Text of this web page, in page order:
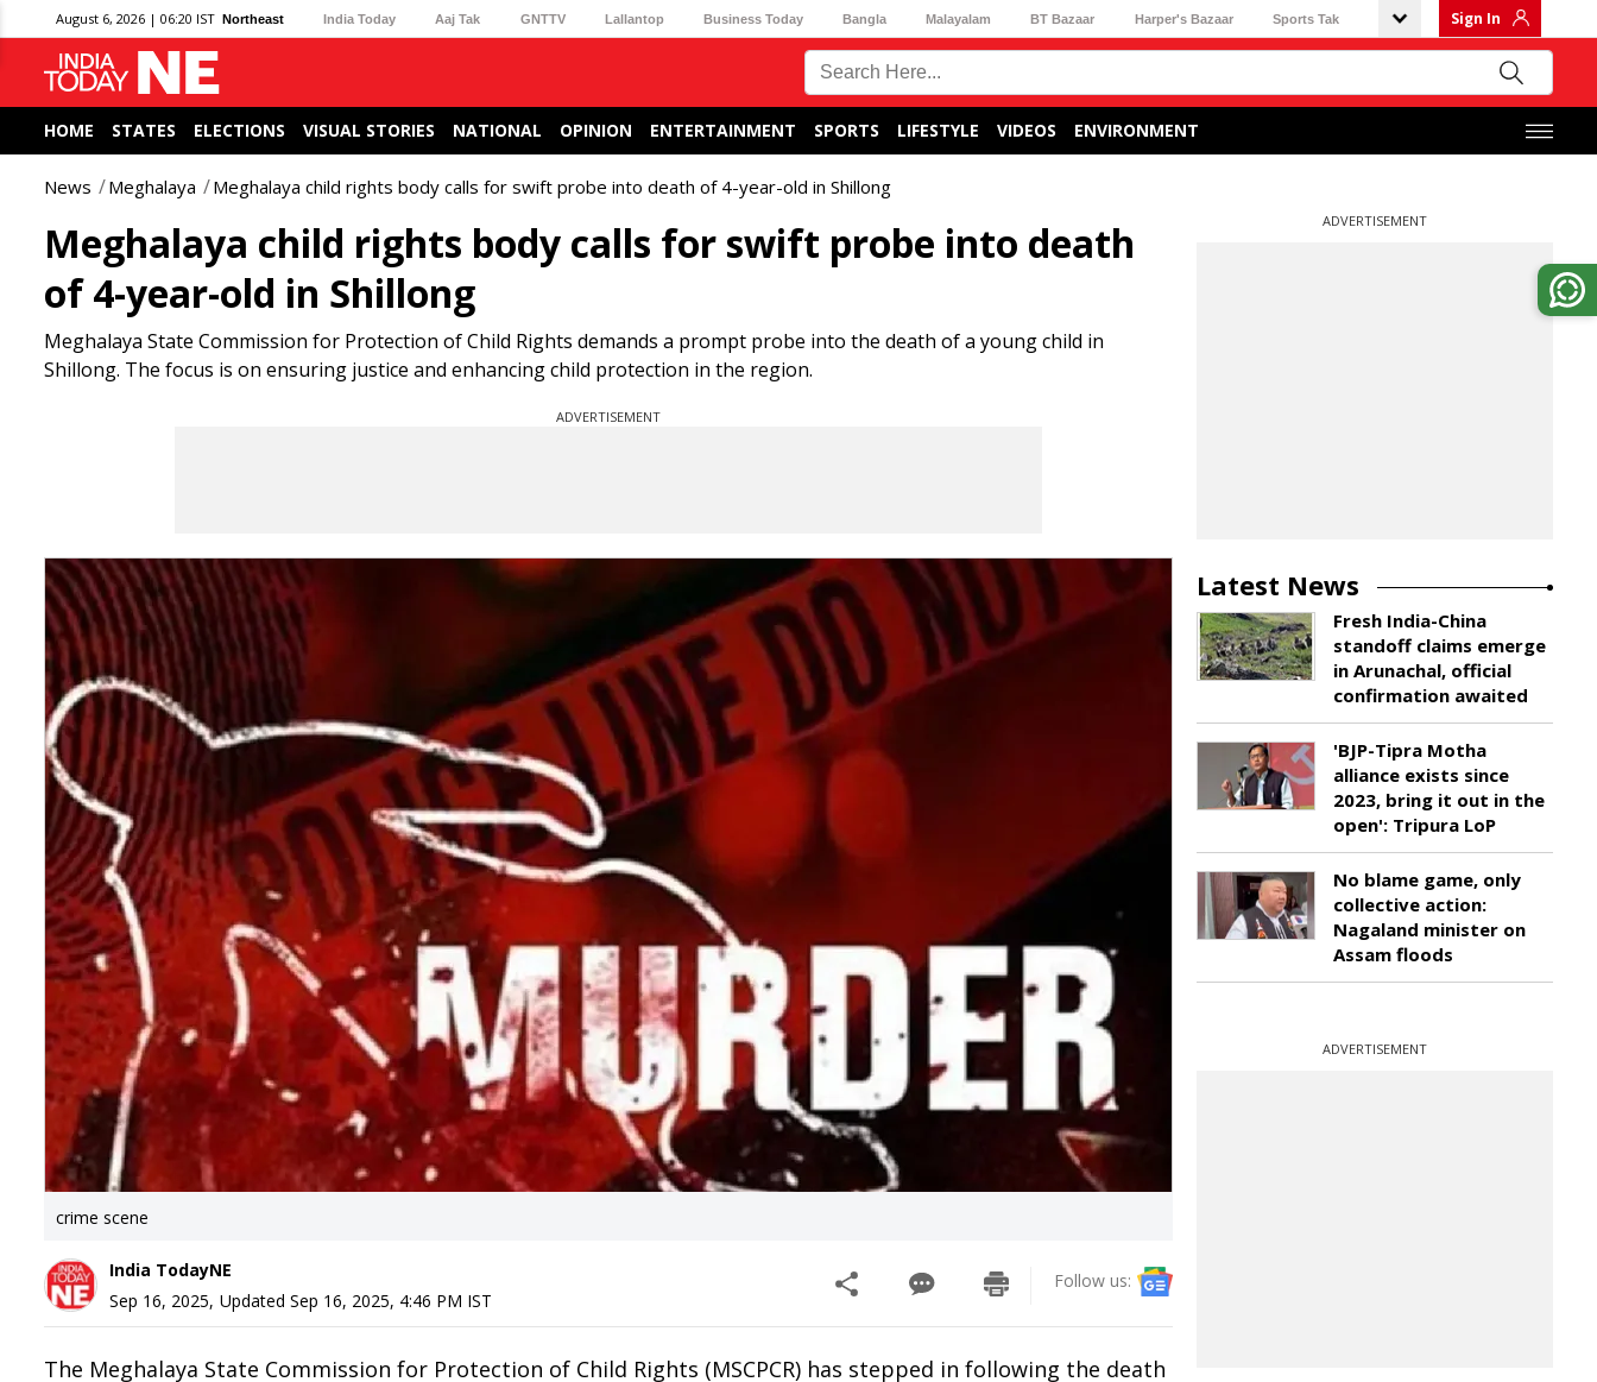
August 6, 2026 | 06:20 IST Northeast India Today Aaj Tak GNTTV Lallantop Business Today Bangla Malayalam BT Bazaar Harper's Bazaar Sports Tak Sign In
HOME STATES ELECTIONS VISUAL STORIES NATIONAL OPINION ENTERTAINMENT SPORTS LIFESTYLE VIDEOS ENVIRONMENT
News Meghalaya Meghalaya child rights body calls for swift probe into death of 4-year-old in Shillong
Meghalaya child rights body calls for swift probe into death
of 4-year-old in Shillong
Meghalaya State Commission for Protection of Child Rights demands a prompt probe into the death of a young child in
Shillong. The focus is on ensuring justice and enhancing child protection in the region.
ADVERTISEMENT
crime scene
India TodayNE
Sep 16, 2025, Updated Sep 16, 2025, 4:46 PM IST
Follow us:
The Meghalaya State Commission for Protection of Child Rights (MSCPCR) has stepped in following the death
ADVERTISEMENT
Latest News
Fresh India-China
standoff claims emerge
in Arunachal, official
confirmation awaited
'BJP-Tipra Motha
alliance exists since
2023, bring it out in the
open': Tripura LoP
No blame game, only
collective action:
Nagaland minister on
Assam floods
ADVERTISEMENT